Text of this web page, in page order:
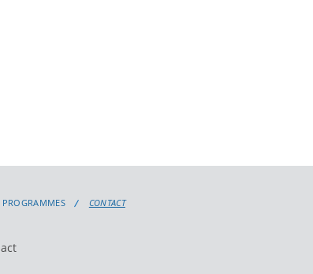
PROGRAMMES CONTACT